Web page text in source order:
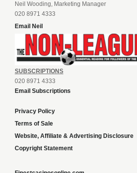
Neil Wooding, Marketing Manager
020 8971 4333
Email Neil
SUBSCRIPTIONS
020 8971 4333
Email Subscriptions
Privacy Policy
Terms of Sale
Website, Affiliate & Advertising Disclosure
Copyright Statement